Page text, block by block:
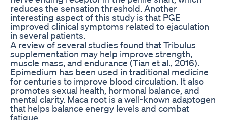
reduces the sensation threshold. Another
interesting aspect of this study is that PGE
improved clinical symptoms related to ejaculation
in several patients.
A review of several studies found that Tribulus
supplementation may help improve strength,
muscle mass, and endurance (Tian et al., 2016).
Epimedium has been used in traditional medicine
for centuries to improve blood circulation. It also
promotes sexual health, hormonal balance, and
mental clarity. Maca root is a well-known adaptogen
that helps balance energy levels and combat
fatigue.